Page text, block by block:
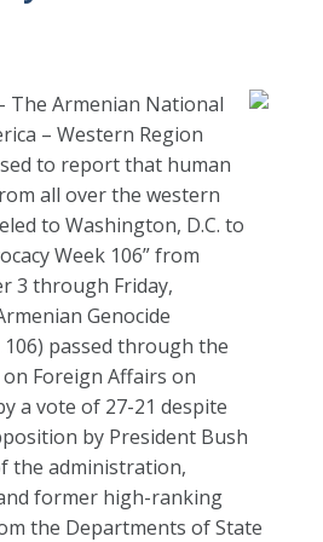
The Armenian National
– Western Region
to report that human
all over the western
to Washington, D.C. to
Week 106” from
3 through Friday,
Genocide
106) passed through the
Foreign Affairs on
a vote of 27-21 despite
by President Bush
the administration,
former high-ranking
the Departments of State